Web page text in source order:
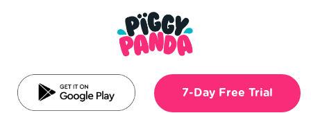
7-Day Free Trial